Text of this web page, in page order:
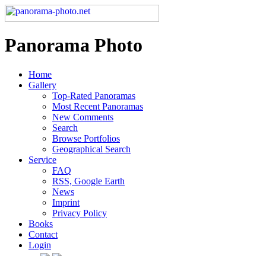
Panorama Photo
Home
Gallery
Top-Rated Panoramas
Most Recent Panoramas
New Comments
Search
Browse Portfolios
Geographical Search
Service
FAQ
RSS, Google Earth
News
Imprint
Privacy Policy
Books
Contact
Login